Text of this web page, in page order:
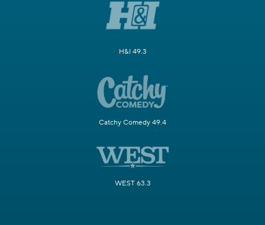
H&I 49.3
Catchy Comedy 49.4
WEST 63.3